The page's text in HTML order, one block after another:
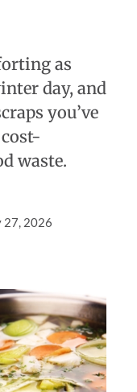
as
day, and
you’ve
waste.
27, 2026